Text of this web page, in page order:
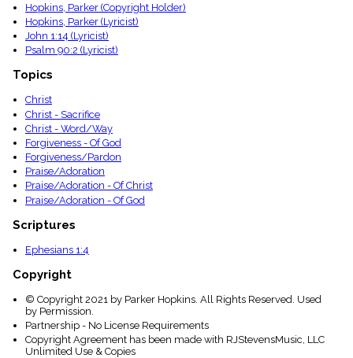
Hopkins, Parker (Copyright Holder)
Hopkins, Parker (Lyricist)
John 1:14 (Lyricist)
Psalm 90:2 (Lyricist)
Topics
Christ
Christ - Sacrifice
Christ - Word/Way
Forgiveness - Of God
Forgiveness/Pardon
Praise/Adoration
Praise/Adoration - Of Christ
Praise/Adoration - Of God
Scriptures
Ephesians 1:4
Copyright
© Copyright 2021 by Parker Hopkins. All Rights Reserved. Used
by Permission.
Partnership - No License Requirements
Copyright Agreement has been made with RJStevensMusic, LLC
Unlimited Use & Copies